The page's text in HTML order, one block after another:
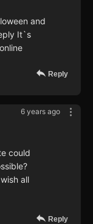
and
It`s
Reply
6 years ago
could
all
Reply